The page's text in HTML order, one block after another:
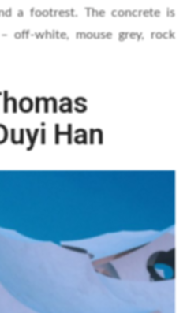
a footrest. The concrete is
off-white, mouse grey, rock
Han